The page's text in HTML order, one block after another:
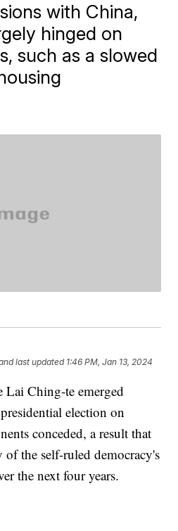
with China,
hinged on
such as a slowed
last updated 1:46 PM, Jan 13, 2024
Ching-te emerged
election on
conceded, a result that
the self-ruled democracy's
the next four years.